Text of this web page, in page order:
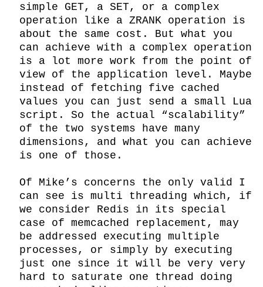
simple GET, a SET, or a complex
operation like a ZRANK operation is
about the same cost. But what you
can achieve with a complex operation
is a lot more work from the point of
view of the application level. Maybe
instead of fetching five cached
values you can just send a small Lua
script. So the actual “scalability”
of the two systems have many
dimensions, and what you can achieve
is one of those.
Of Mike’s concerns the only valid I
can see is multi threading which, if
we consider Redis in its special
case of memcached replacement, may
be addressed executing multiple
processes, or simply by executing
just one since it will be very very
hard to saturate one thread doing